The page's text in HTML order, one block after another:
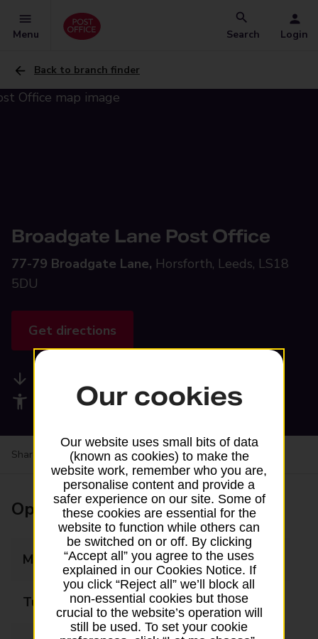
Menu Search Login
Back to branch finder
Broadgate Lane Post Office
77-79 Broadgate Lane, Horsforth, Leeds, LS18
5DU
Get directions
Accessibility facilities
Share your experience:Feedback on a branch
Opening times
Monday 06:00 - 22:00
Tuesday 06:00 - 22:00
Our cookies
Our website uses small bits of data
(known as cookies) to make the
website work, remember who you are,
personalise content and provide a
safer experience on our site. Some of
these cookies are essential for the
website to function while others can
be switched on or off. By clicking
“Accept all” you agree to the uses
explained in our Cookies Notice. If
you click “Reject all” we’ll block all
non-essential cookies but those
crucial to the website’s operation will
still be used. To set your cookie